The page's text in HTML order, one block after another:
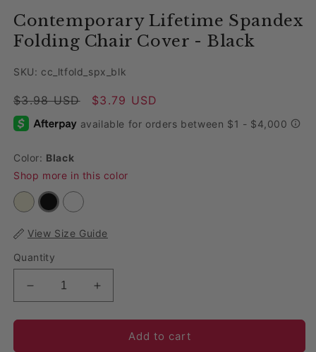
Contemporary Lifetime Spandex
Folding Chair Cover - Black
SKU: cc_ltfold_spx_blk
Regular price
$3.98 USD Sale price
$3.79 USD
Color: Black
Shop more in this color
View Size Guide
Quantity
Decrease quantity for Contemporary Lifetime
Increase quantity for Contemporary
Add to cart